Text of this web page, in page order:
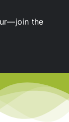
the